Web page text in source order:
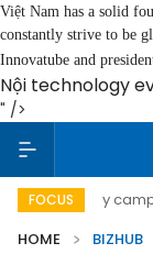
Việt Nam has a solid
constantly strive to be
Innovatube and
Nội technology
" />
FOCUS
day campaign
HOME
BIZHUB